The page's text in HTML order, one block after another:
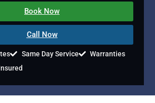
Book Now
Call Now
Same Day Service
Warranties